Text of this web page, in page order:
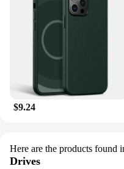
$9.24
Here are the products found
Drives